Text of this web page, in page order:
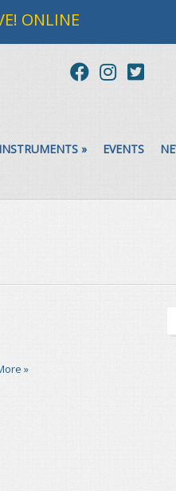
ONLINE
INSTRUMENTS » EVENTS
»